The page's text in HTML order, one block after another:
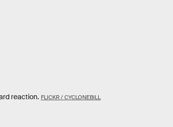
reaction. FLICKR / CYCLONEBILL